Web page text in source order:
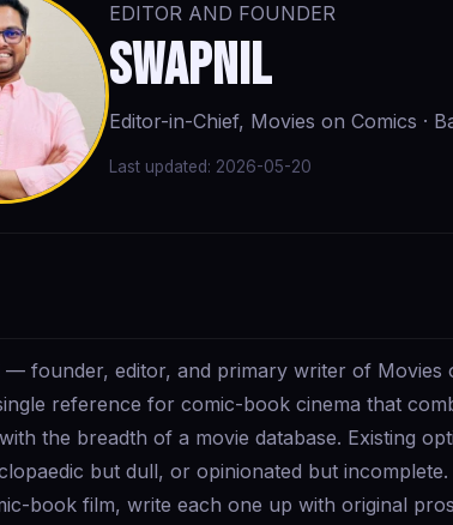
EDITOR AND FOUNDER
Swapnil
Editor-in-Chief, Movies on Comics ·
Last updated: 2026-05-20
founder, editor, and primary writer of Movies
reference for comic-book cinema that
the breadth of a movie database. Existing
but dull, or opinionated but
book film, write each one up with original